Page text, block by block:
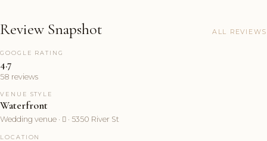
Review Snapshot ALL REVIEWS
GOOGLE RATING
4.7
58 reviews
VENUE STYLE
Waterfront
Wedding venue ·  · 5350 River St
LOCATION